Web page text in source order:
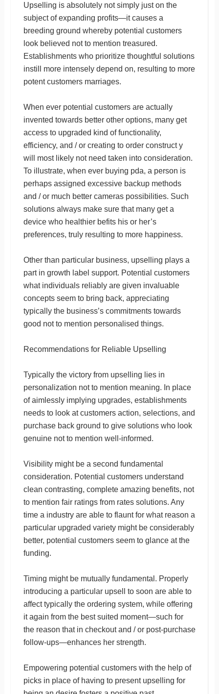
Upselling is absolutely not simply just on the
subject of expanding profits—it causes a
breeding ground whereby potential customers
look believed not to mention treasured.
Establishments who prioritize thoughtful solutions
instill more intensely depend on, resulting to more
potent customers marriages.
When ever potential customers are actually
invented towards better other options, many get
access to upgraded kind of functionality,
efficiency, and / or creating to order construct y
will most likely not need taken into consideration.
To illustrate, when ever buying pda, a person is
perhaps assigned excessive backup methods
and / or much better cameras possibilities. Such
solutions always make sure that many get a
device who healthier befits his or her’s
preferences, truly resulting to more happiness.
Other than particular business, upselling plays a
part in growth label support. Potential customers
what individuals reliably are given invaluable
concepts seem to bring back, appreciating
typically the business’s commitments towards
good not to mention personalised things.
Recommendations for Reliable Upselling
Typically the victory from upselling lies in
personalization not to mention meaning. In place
of aimlessly implying upgrades, establishments
needs to look at customers action, selections, and
purchase back ground to give solutions who look
genuine not to mention well-informed.
Visibility might be a second fundamental
consideration. Potential customers understand
clean contrasting, complete amazing benefits, not
to mention fair ratings from rates solutions. Any
time a industry are able to flaunt for what reason a
particular upgraded variety might be considerably
better, potential customers seem to glance at the
funding.
Timing might be mutually fundamental. Properly
introducing a particular upsell to soon are able to
affect typically the ordering system, while offering
it again from the best suited moment—such for
the reason that in checkout and / or post-purchase
follow-ups—enhances her strength.
Empowering potential customers with the help of
picks in place of having to present upselling for